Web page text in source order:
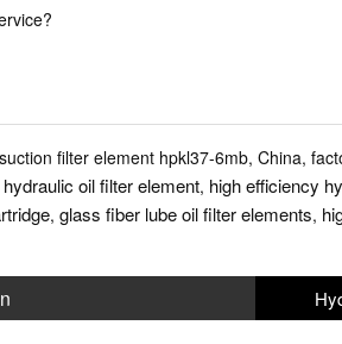
filter element hpkl37-6mb, China,
oil filter element, high efficiency
, glass fiber lube oil filter elements,